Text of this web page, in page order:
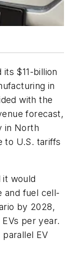
$11-billion
in
with the
forecast,
in North
to U.S. tariffs
it would
and fuel cell-
by 2028,
per year.
EV